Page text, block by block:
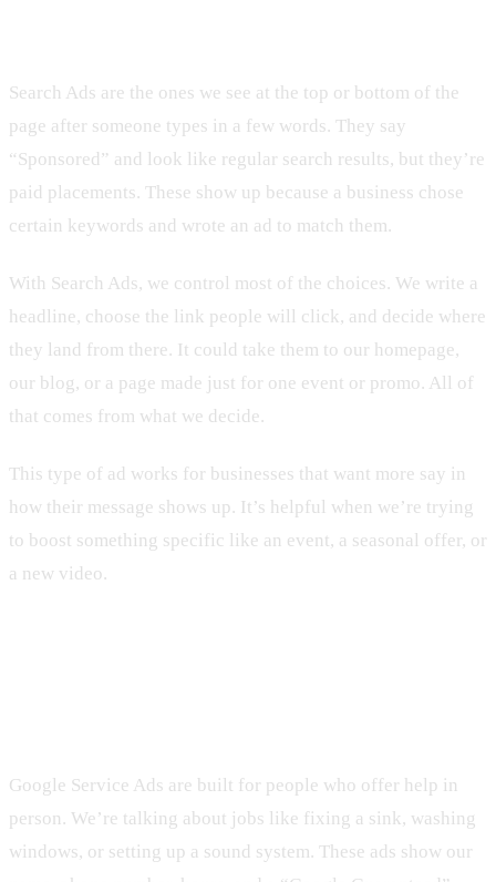
Search Ads are the ones we see at the top or bottom of the
page after someone types in a few words. They say
“Sponsored” and look like regular search results, but they’re
paid placements. These show up because a business chose
certain keywords and wrote an ad to match them.
With Search Ads, we control most of the choices. We write a
headline, choose the link people will click, and decide where
they land from there. It could take them to our homepage,
our blog, or a page made just for one event or promo. All of
that comes from what we decide.
This type of ad works for businesses that want more say in
how their message shows up. It’s helpful when we’re trying
to boost something specific like an event, a seasonal offer, or
a new video.
Google Service Ads are built for people who offer help in
person. We’re talking about jobs like fixing a sink, washing
windows, or setting up a sound system. These ads show our